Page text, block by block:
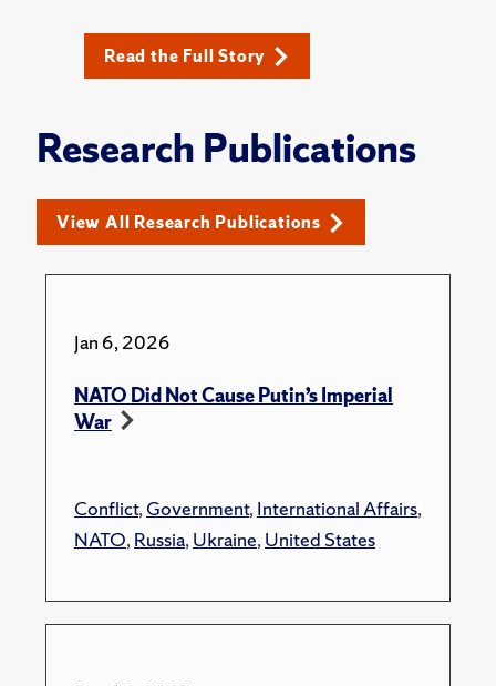
Read the Full Story
Research Publications
View All Research Publications
Jan 6, 2026
NATO Did Not Cause Putin’s Imperial
War
Conflict,Government,International Affairs,
NATO,Russia,Ukraine,United States